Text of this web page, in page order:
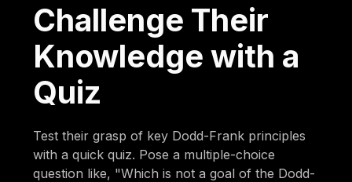
Challenge Their
Knowledge with a
Quiz
Test their grasp of key Dodd-Frank principles
with a quick quiz. Pose a multiple-choice
question like, "Which is not a goal of the Dodd-